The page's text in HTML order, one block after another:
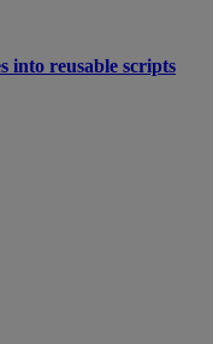
into reusable scripts